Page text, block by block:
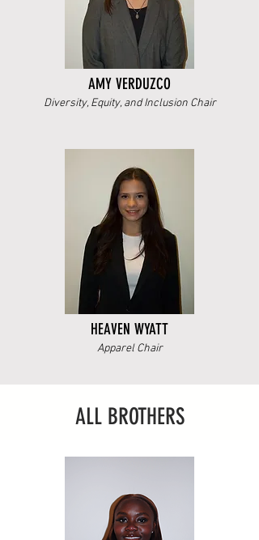
AMY VERDUZCO
Diversity, Equity, and Inclusion Chair
HEAVEN WYATT
Apparel Chair
ALL BROTHERS